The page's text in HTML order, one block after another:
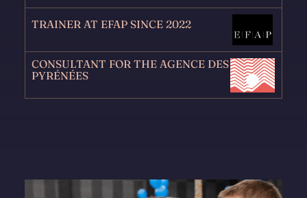
TRAINER AT EFAP SINCE 2022
CONSULTANT FOR THE AGENCE DES
PYRÉNÉES